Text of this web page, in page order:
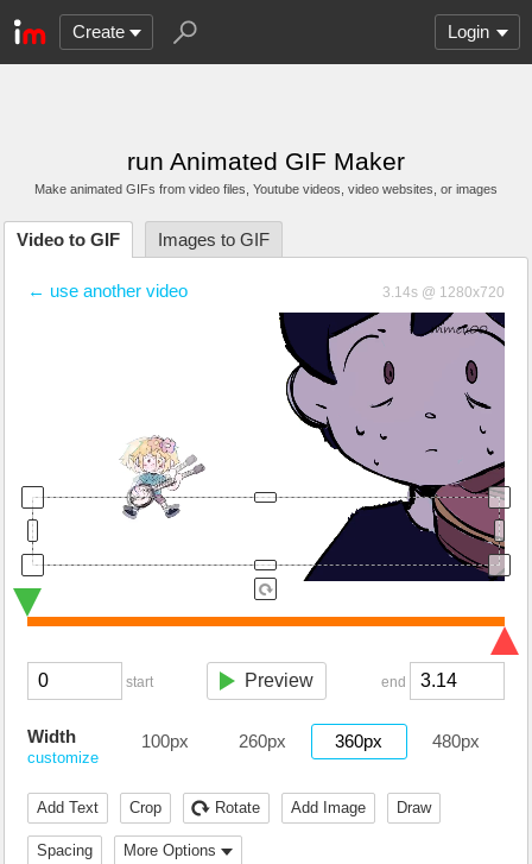
Create Login
run Animated GIF Maker
Make animated GIFs from video files , Youtube videos , video websites, or images
Video to GIF Images to GIF
← use another video 3.14s @ 1280x720
start end
Preview
Width
customize
100px 260px 360px 480px
Add Text Crop Rotate Add Image Draw
Spacing More Options